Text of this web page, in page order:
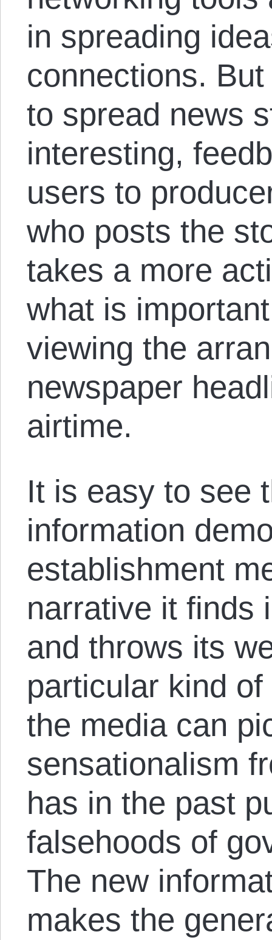
in spreading
connections.
to spread news
interesting,
users to
who posts the
takes a more
what is
viewing the
newspaper
airtime.
It is easy to see
information
establishment
narrative it finds
and throws its
particular kind
the media can
sensationalism
has in the past
falsehoods of
The new
makes the